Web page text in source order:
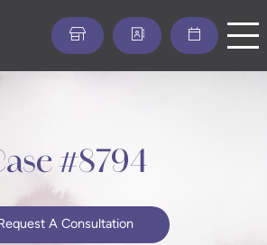
#8794
Request A Consultation